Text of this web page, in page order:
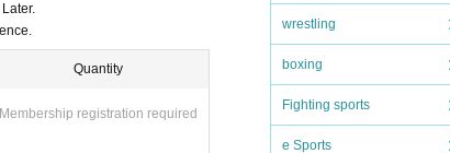
wrestling
boxing
Fighting sports
e Sports
so we ask that pre-scho
Quantity
Membership registration required